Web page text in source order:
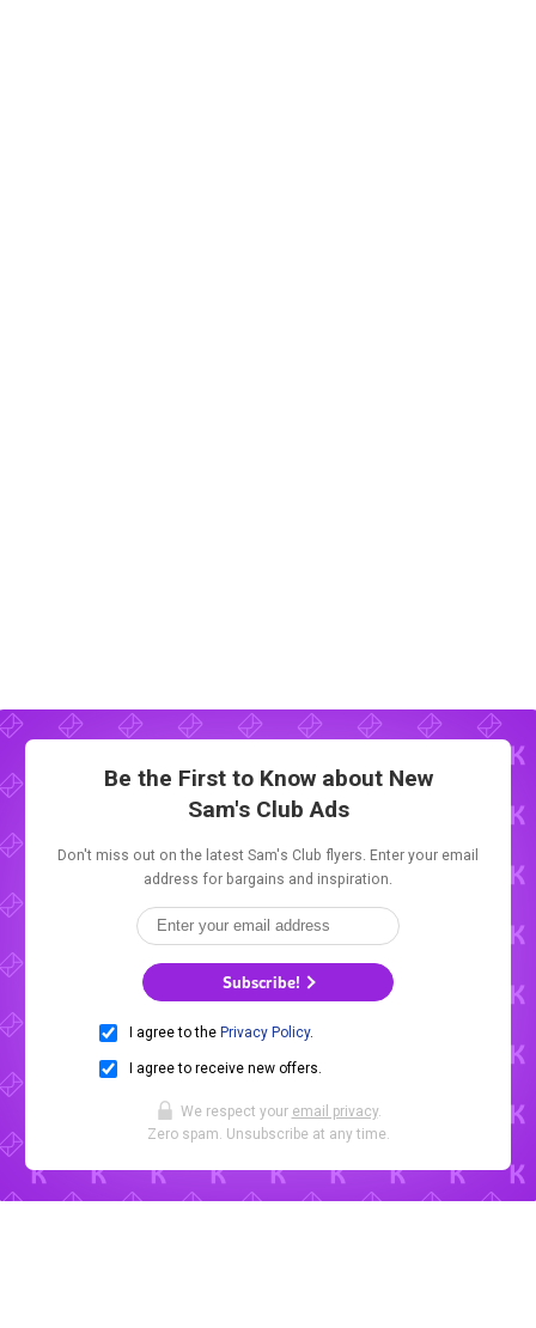
Be the First to Know about New
Sam's Club Ads
Don't miss out on the latest Sam's Club flyers. Enter your email
address for bargains and inspiration.
Subscribe!
I agree to the Privacy Policy.
I agree to receive new offers.
We respect your email privacy.
Zero spam. Unsubscribe at any time.